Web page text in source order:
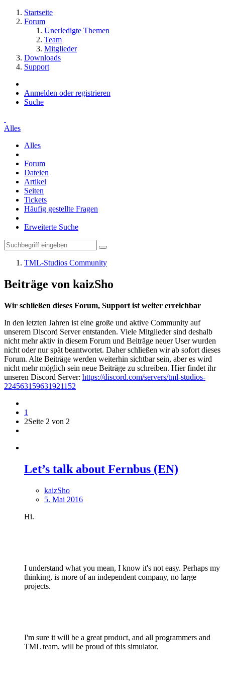
Startseite
Forum
Unerledigte Themen
Team
Mitglieder
Downloads
Support
Anmelden oder registrieren
Suche
Alles
Alles
Forum
Dateien
Artikel
Seiten
Tickets
Häufig gestellte Fragen
Erweiterte Suche
TML-Studios Community
Beiträge von kaizSho
Wir schließen dieses Forum, Support ist weiter erreichbar
In den letzten Jahren ist eine große und aktive Community auf
unserem Discord Server entstanden. Viele Mitglieder sind deshalb
nicht mehr aktiv in diesem Forum und Beiträge neuer User wurden
nicht oder nur spät beantwortet. Daher schließen wir ab sofort dieses
Forum. Alte Beiträge werden weiterhin sichtbar sein, aber es wird
nicht mehr möglich sein neue Beiträge zu schreiben. Hier findet ihr
unseren Discord Server: https://discord.com/servers/tml-studios-
224563159631921152
1
2Seite 2 von 2
Let’s talk about Fernbus (EN)
kaizSho
5. Mai 2016
Hi.
I understand what you mean, I know it's not easy. Perhaps my
thinking, is more of an independent company, no large
projects.
I'm sure it will be a great product, and all programmers and
TML team, will be proud of this simulator.